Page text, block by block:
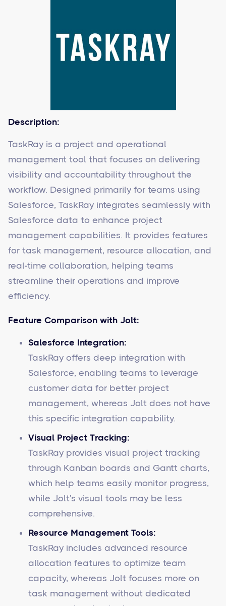
Description:
TaskRay is a project and operational
management tool that focuses on delivering
visibility and accountability throughout the
workflow. Designed primarily for teams using
Salesforce, TaskRay integrates seamlessly with
Salesforce data to enhance project
management capabilities. It provides features
for task management, resource allocation, and
real-time collaboration, helping teams
streamline their operations and improve
efficiency.
Feature Comparison with Jolt:
Salesforce Integration:
TaskRay offers deep integration with
Salesforce, enabling teams to leverage
customer data for better project
management, whereas Jolt does not have
this specific integration capability.
Visual Project Tracking:
TaskRay provides visual project tracking
through Kanban boards and Gantt charts,
which help teams easily monitor progress,
while Jolt's visual tools may be less
comprehensive.
Resource Management Tools:
TaskRay includes advanced resource
allocation features to optimize team
capacity, whereas Jolt focuses more on
task management without dedicated